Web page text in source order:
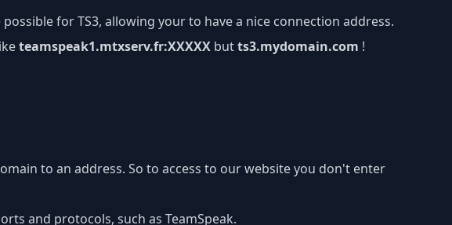
for TS3, allowing your to have a nice connection address.
teamspeak1.mtxserv.fr:XXXXX butts3.mydomain.com !
to an address. So to access to our website you don't enter
and protocols, such as TeamSpeak.